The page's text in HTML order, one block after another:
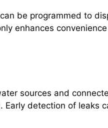
be programmed to
enhances
sources and
detection of leaks